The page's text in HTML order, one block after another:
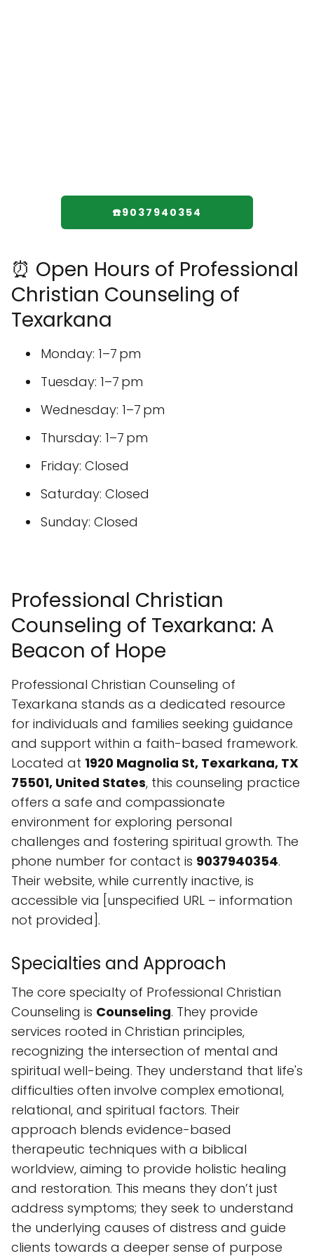
Texarkana
Monday: 1–7 pm
Tuesday: 1–7 pm
Wednesday: 1–7 pm
Thursday: 1–7 pm
Friday: Closed
Saturday: Closed
Sunday: Closed
Professional Christian
Counseling of Texarkana: A
Beacon of Hope
for individuals and families seeking guidance
and support within a faith-based framework.
Located at 1920 Magnolia St, Texarkana, TX
75501, United States, this counseling practice
offers a safe and compassionate
environment for exploring personal
challenges and fostering spiritual growth. The
phone number for contact is9037940354.
Their website, while currently inactive, is
accessible via [unspecified URL – information
not provided].
Specialties and Approach
The core specialty of Professional Christian
Counseling is Counseling . They provide
services rooted in Christian principles,
recognizing the intersection of mental and
difficulties often involve complex emotional,
relational, and spiritual factors. Their
approach blends evidence-based
therapeutic techniques with a biblical
worldview, aiming to provide holistic healing
and restoration. This means they don’t just
address symptoms; they seek to understand
the underlying causes of distress and guide
clients towards a deeper sense of purpose
and peace. They focus on equipping
individuals with the tools and insights needed
to navigate life’s complexities with resilience
and faith.
Accessibility and Amenities